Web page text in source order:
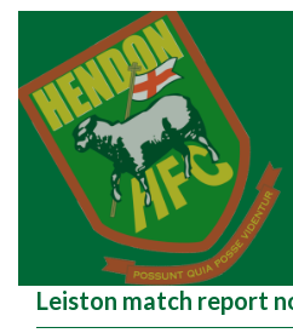
Leiston match report